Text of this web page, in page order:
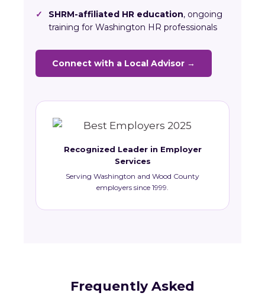
✓ SHRM-affiliated HR education, ongoing
training for Washington HR professionals
Connect with a Local Advisor →
Recognized Leader in Employer
Services
Serving Washington and Wood County
employers since 1999.
Frequently Asked